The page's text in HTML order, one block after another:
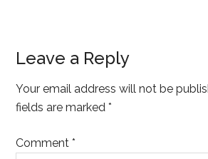
Leave a Reply
Your email address will not be
fields are marked*
Comment*